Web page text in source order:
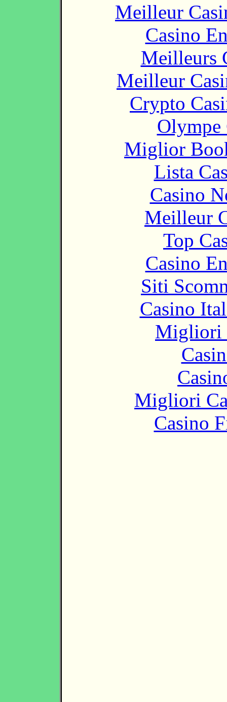
Meilleur
Casino
Meilleurs
Meilleur
Crypto
Olympe
Miglior
Lista
Casino
Meilleur
Top
Casino
Siti
Casino
Migliori
Migliori
Casino